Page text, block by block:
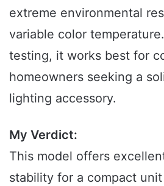
extreme environmental
variable color
testing, it works best for
homeowners seeking a
lighting accessory.
My Verdict:
This model offers
stability for a compact